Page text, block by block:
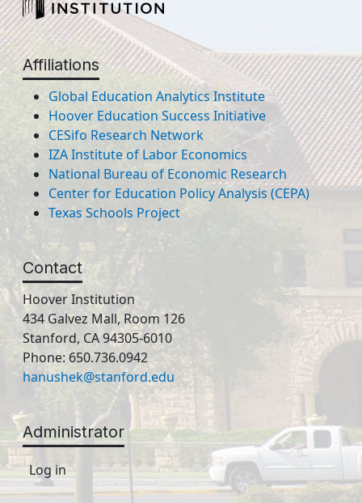
Affiliations
Global Education Analytics Institute
Hoover Education Success Initiative
CESifo Research Network
IZA Institute of Labor Economics
National Bureau of Economic Research
Center for Education Policy Analysis (CEPA)
Texas Schools Project
Contact
Hoover Institution
434 Galvez Mall, Room 126
Stanford, CA 94305-6010
Phone: 650.736.0942
hanushek@stanford.edu
Administrator
Log in